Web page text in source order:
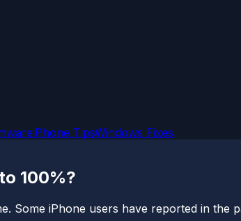
iPhone TipsWindows Fixes
100%?
Some iPhone users have reported in the